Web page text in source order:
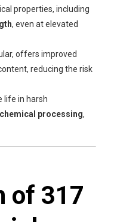
properties, including
, even at elevated
offers improved
reducing the risk
life in harsh
chemical processing,
of 317